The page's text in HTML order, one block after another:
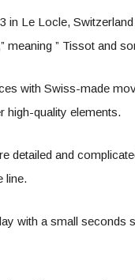
in Le Locle,
meaning ” Tissot and
with Swiss-made
high-quality elements.
detailed and
line.
with a small seconds